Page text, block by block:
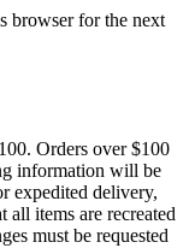
browser for the next
Orders over $100
information will be
expedited delivery,
all items are recreated
must be requested